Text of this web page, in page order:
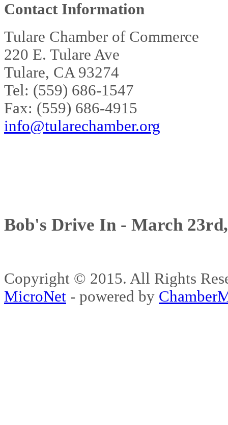
Contact Information
Tulare Chamber of Commerce
220 E. Tulare Ave
Tulare, CA 93274
Tel: (559) 686-1547
Fax: (559) 686-4915
info@tularechamber.org
Bob's Drive In - March
Copyright © 2015. All Rights
MicroNet - powered by